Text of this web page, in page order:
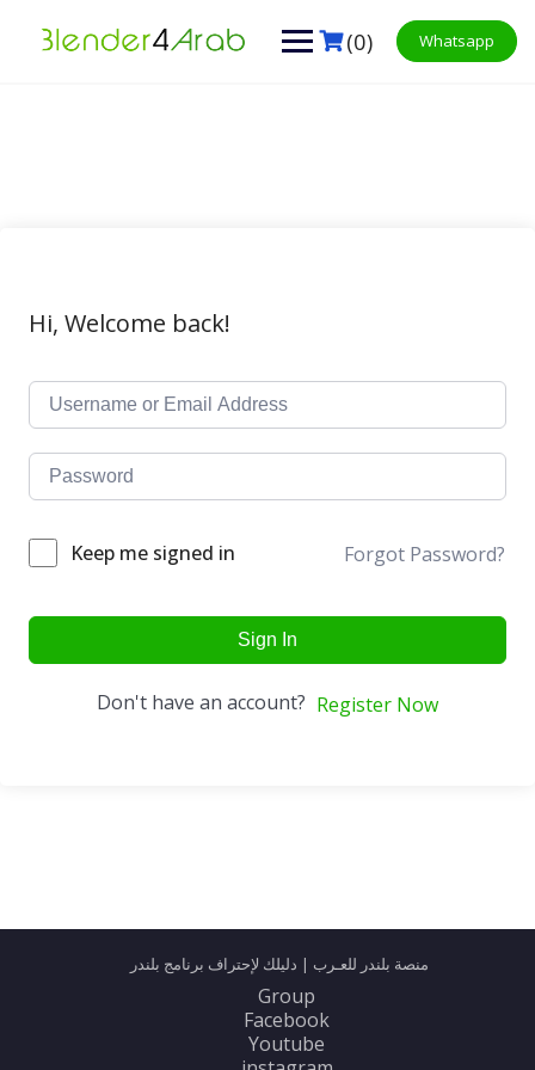
content
(0) Whatsapp
Hi, Welcome back!
Keep me signed in Forgot Password?
Sign In
Don't have an account? Register Now
منصة بلندر للعـرب | دليلك لإحتراف برنامج بلندر
Group
Facebook
Youtube